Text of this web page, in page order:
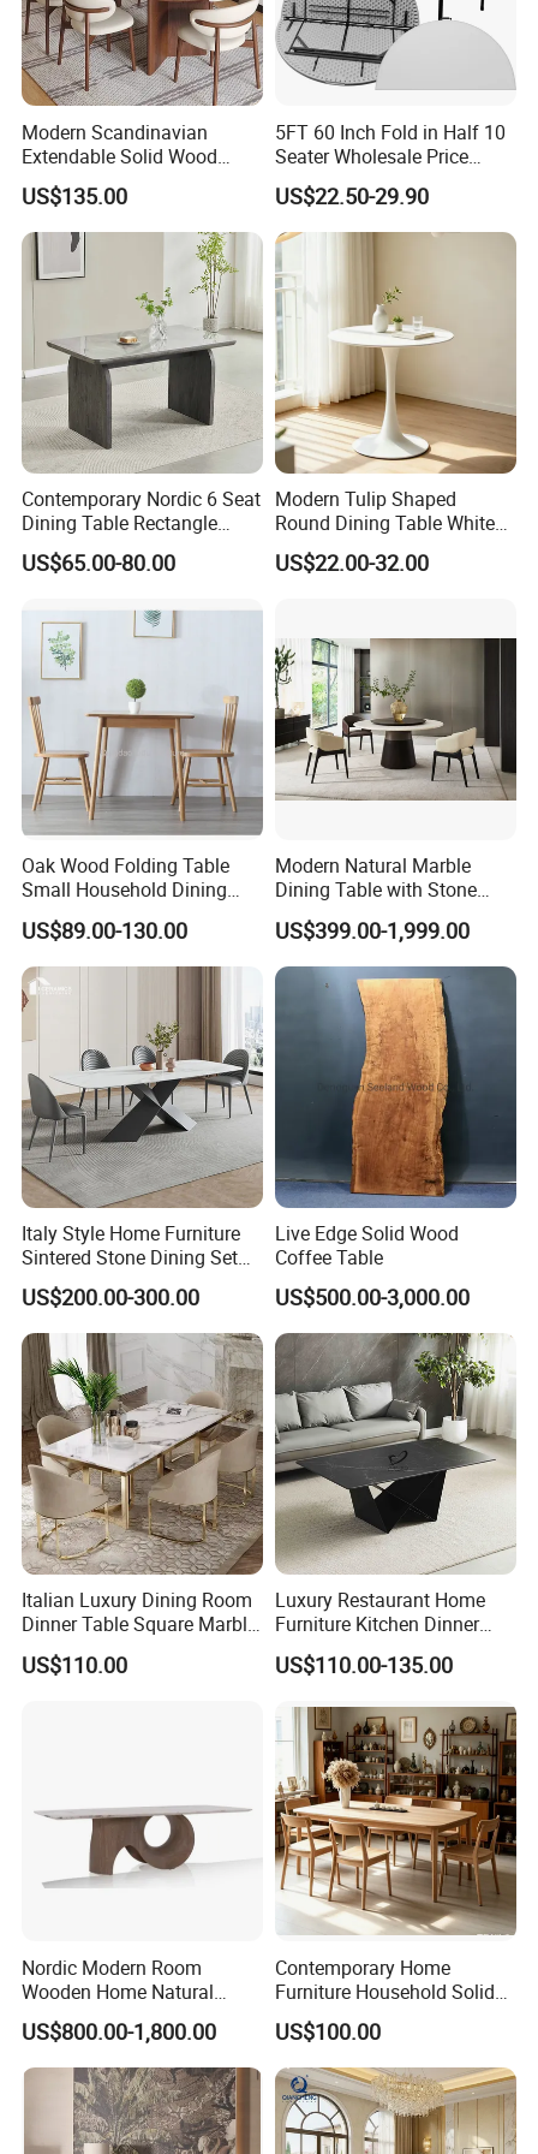
customers?
Q6:We not only have efficient production lines, but also flexible
multi-variety and small batch production modes. These two
systems support us to provide specific services to customers well.
Q7:Quality is the top priority of our business. We have a strong QC
team that conducts strict inspections on different processes to
ensure good quality and satisfy every customer.
Modern Scandinavian
Extendable Solid Wood
Dining Table with Marble
Top
US$135.00
5FT 60 Inch Fold in Half 10
Seater Wholesale Price
Party Wedding White Plastic
Round Folding Table
US$22.50-29.90
Contemporary Nordic 6 Seat
Dining Table Rectangle
MDF Villa Homestay Dining
Table Nordic Furniture
US$65.00-80.00
Modern Tulip Shaped
Round Dining Table White
Matte Finish Base Round
Table Minimalist Central
Room
US$22.00-32.00
Oak Wood Folding Table
Small Household Dining
Table and Chair Simple
Modern Portable Folding
Table
US$89.00-130.00
Modern Natural Marble
Dining Table with Stone
Relief Design
US$399.00-1,999.00
Italy Style Home Furniture
Sintered Stone Dining Set
with Carrara Stone Table
Top
US$200.00-300.00
Live Edge Solid Wood
Coffee Table
US$500.00-3,000.00
Italian Luxury Dining Room
Dinner Table Square Marble
Top Dining Table
US$110.00
Luxury Restaurant Home
Furniture Kitchen Dinner
Restaurant Table with
Ceramic Dining Table
US$110.00-135.00
Nordic Modern Room
Wooden Home Natural
Marble Stainless Steel Base
Dining Furniture Table
US$800.00-1,800.00
Contemporary Home
Furniture Household Solid
Wood Folding Dining Table
for Restaurant Living Room
Hotel
US$100.00